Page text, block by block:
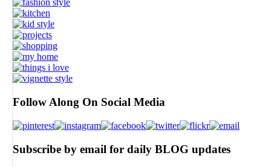
Follow Along On Social Media
Subscribe by email for daily BLOG updates